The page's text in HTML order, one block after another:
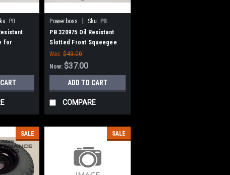
PB
for
Boss
Powerboss Sku: PB
320975
PB 320975 Oil Resistant
Slotted Front Squeegee
for Minuteman Power Boss
Was: $43.00
Now:$37.00
ADD TO CART
COMPARE
SALE SALE